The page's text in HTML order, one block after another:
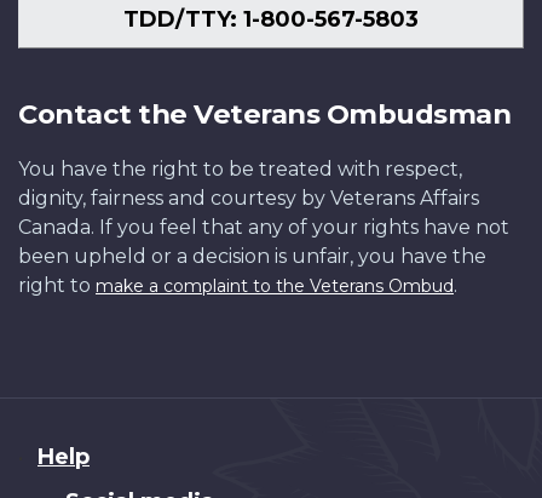
TDD/TTY: 1-800-567-5803
Contact the Veterans Ombudsman
You have the right to be treated with respect,
dignity, fairness and courtesy by Veterans Affairs
Canada. If you feel that any of your rights have not
been upheld or a decision is unfair, you have the
right to make a complaint to the Veterans Ombud.
About
Help